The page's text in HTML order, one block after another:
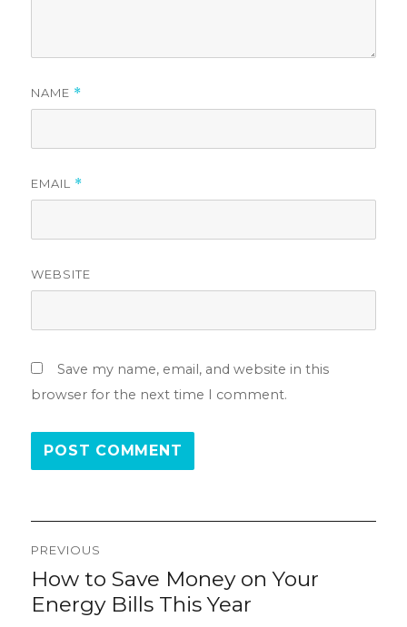
NAME *
EMAIL *
WEBSITE
Save my name, email, and website in this
browser for the next time I comment.
Post
navigation
PREVIOUS
Previous
How to Save Money on Your
Energy Bills This Year